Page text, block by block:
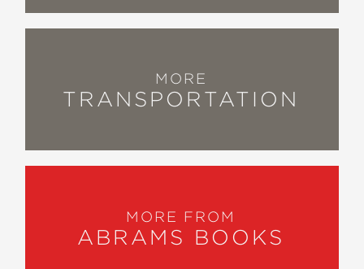
MORE
TRANSPORTATION
MORE FROM
ABRAMS BOOKS